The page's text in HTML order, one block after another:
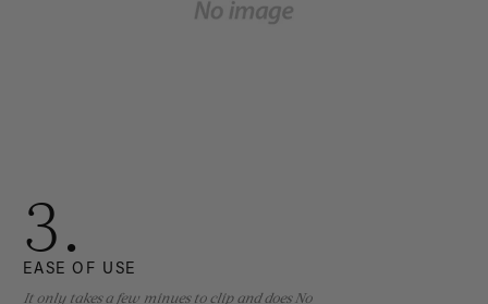
3.
EASE OF USE
It only takes a few minues to clip and does No